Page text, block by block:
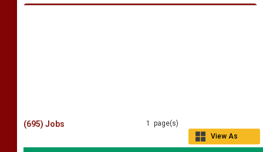
1 page(s)
View As
(695) Jobs